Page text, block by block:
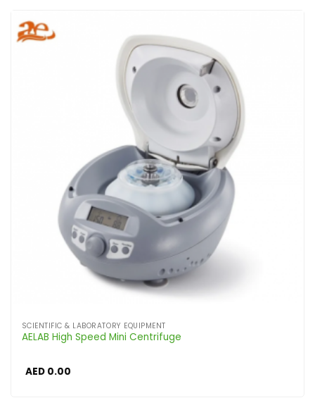
SCIENTIFIC & LABORATORY EQUIPMENT
AELAB High Speed Mini Centrifuge
AED0.00